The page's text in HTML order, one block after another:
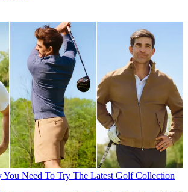
You Need To Try The Latest Golf Collection